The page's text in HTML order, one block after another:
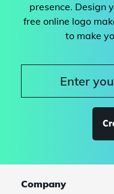
presence. Design
free online logo
to make
Company